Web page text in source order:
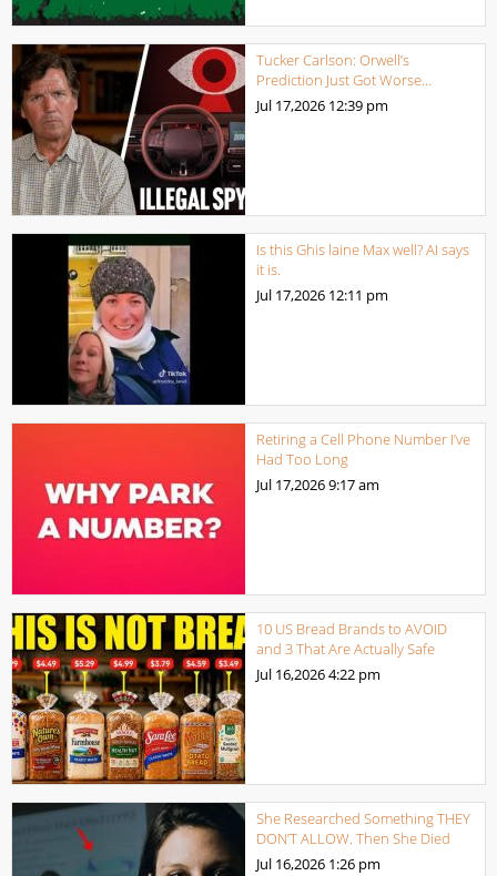
Tucker Carlson: Orwell’s
Prediction Just Got Worse…
Jul 17,2026 12:39 pm
Is this Ghis laine Max well? AI says
it is.
Jul 17,2026 12:11 pm
Retiring a Cell Phone Number I’ve
Had Too Long
Jul 17,20269:17 am
10 US Bread Brands to AVOID
and 3 That Are Actually Safe
Jul 16,20264:22 pm
She Researched Something THEY
DON’T ALLOW. Then She Died
Jul 16,2026 1:26 pm